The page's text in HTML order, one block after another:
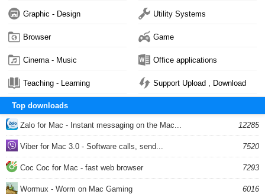
Graphic - Design Utility Systems
Browser Game
Cinema - Music Office applications
Teaching - Learning Support Upload , Download
Top downloads
Zalo for Mac - Instant messaging on the Mac... 12285
Viber for Mac 3.0 - Software calls, send... 7520
Coc Coc for Mac - fast web browser 7293
Wormux - Worm on Mac Gaming 6016